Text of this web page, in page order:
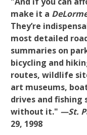
make it a
They’re
most detailed
summaries on
bicycling and
routes, wildlife
art museums,
drives and fishing
without it." —St.
29, 1998